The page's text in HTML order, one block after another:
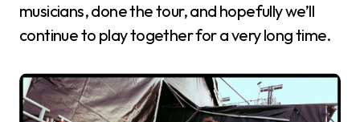
musicians, done the tour, and hopefully we’ll
continue to play together for a very long time.